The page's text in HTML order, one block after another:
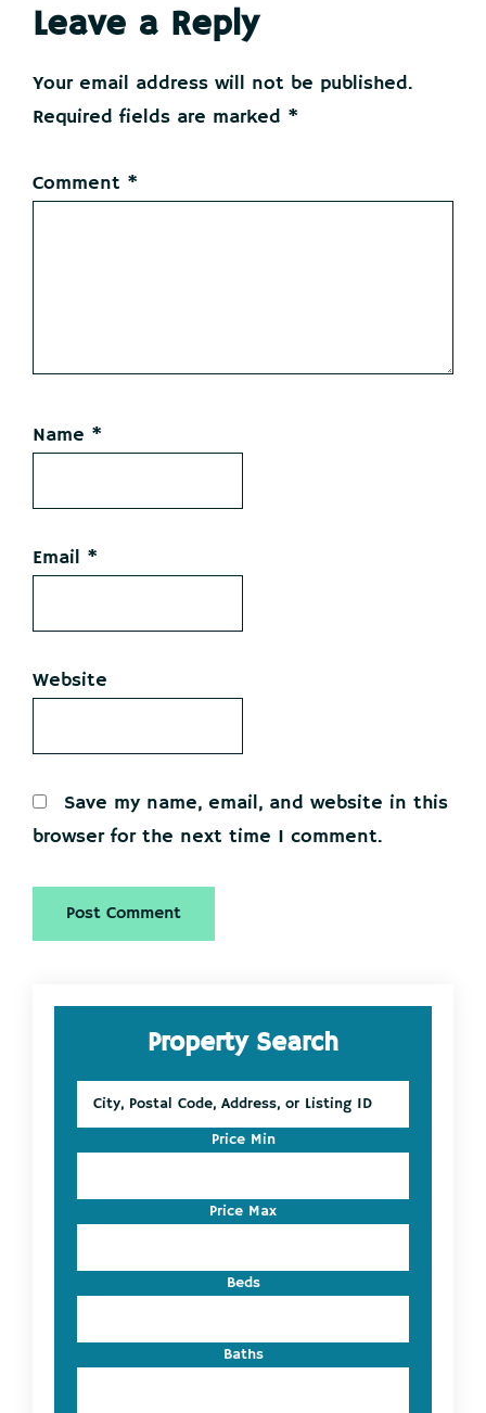
Reader
Interactions
Leave a Reply
Your email address will not be published.
Required fields are marked *
Comment *
Name *
Email *
Website
Save my name, email, and website in this
browser for the next time I comment.
Primary
SidebarProperty Search
Postal
Address,
Listing
ID
Price Min
Price Max
Beds
Baths